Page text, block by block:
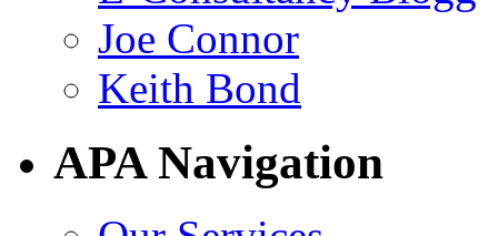
Joe Connor
Keith Bond
APA Navigation